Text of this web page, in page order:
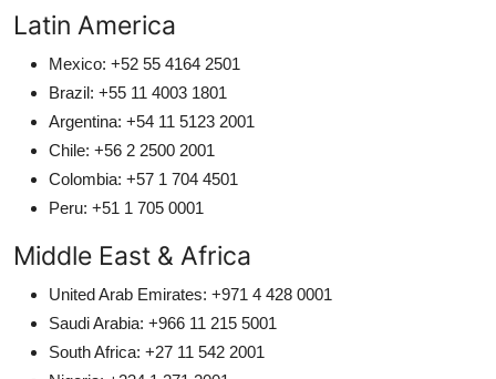
Latin America
Mexico: +52 55 4164 2501
Brazil: +55 11 4003 1801
Argentina: +54 11 5123 2001
Chile: +56 2 2500 2001
Colombia: +57 1 704 4501
Peru: +51 1 705 0001
Middle East & Africa
United Arab Emirates: +971 4 428 0001
Saudi Arabia: +966 11 215 5001
South Africa: +27 11 542 2001